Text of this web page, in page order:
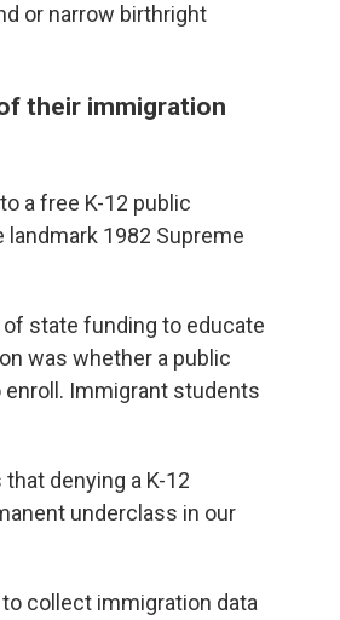
or narrow birthright
their immigration
a free K-12 public
1982 Supreme
state funding to educate
was whether a public
Immigrant students
denying a K-12
underclass in our
collect immigration data